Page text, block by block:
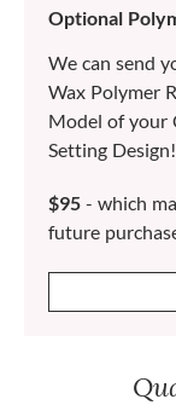
Optional
We can send
Wax Polymer
Model of your
Setting Design!
$95 - which
future